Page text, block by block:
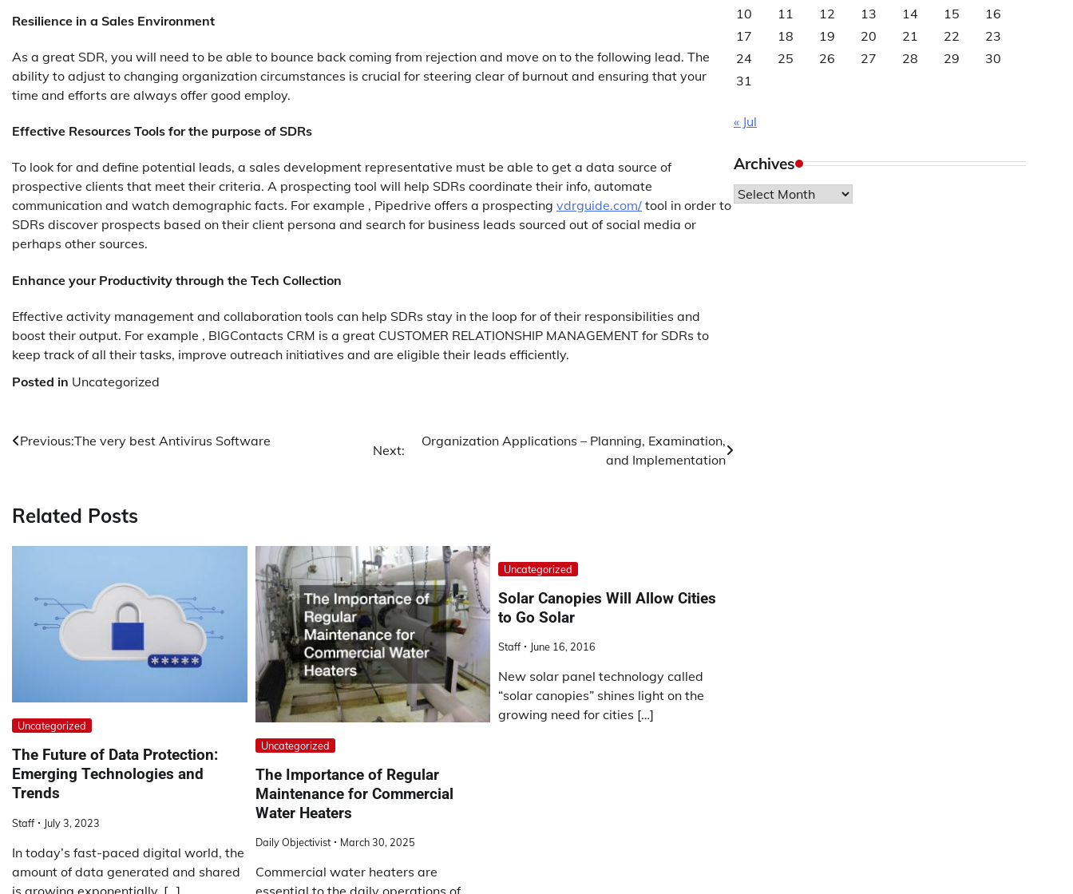
Resilience in a Sales Environment
As a great SDR, you will need to be able to bounce back coming from rejection and move on to the following lead. The
ability to adjust to changing organization circumstances is crucial for steering clear of burnout and ensuring that your
time and efforts are always offer good employ.
Effective Resources Tools for the purpose of SDRs
To look for and define potential leads, a sales development representative must be able to get a data source of
prospective clients that meet their criteria. A prospecting tool will help SDRs coordinate their info, automate
communication and watch demographic facts. For example , Pipedrive offers a prospecting vdrguide.com/ tool in order to
SDRs discover prospects based on their client persona and search for business leads sourced out of social media or
perhaps other sources.
Enhance your Productivity through the Tech Collection
Effective activity management and collaboration tools can help SDRs stay in the loop for of their responsibilities and
boost their output. For example , BIGContacts CRM is a great CUSTOMER RELATIONSHIP MANAGEMENT for SDRs to
keep track of all their tasks, improve outreach initiatives and are eligible their leads efficiently.
Posted in Uncategorized
Post
Previous:The very best Antivirus Software
Next:
Organization Applications – Planning, Examination,
and Implementation
Related Posts
Uncategorized
The Future of Data Protection:
Emerging Technologies and
Trends
Staff July 3, 2023
In today’s fast-paced digital world, the
amount of data generated and shared
is growing exponentially. […]
Uncategorized
The Importance of Regular
Maintenance for Commercial
Water Heaters
Daily Objectivist March 30, 2025
Commercial water heaters are
Uncategorized
Solar Canopies Will Allow Cities
to Go Solar
Staff June 16, 2016
New solar panel technology called
“solar canopies” shines light on the
growing need for cities […]
10
11 12 13 14 15
16
17
18 19 20 21 22
23
24
25 26 27 28 29
30
31
« Jul
Archives
Archives